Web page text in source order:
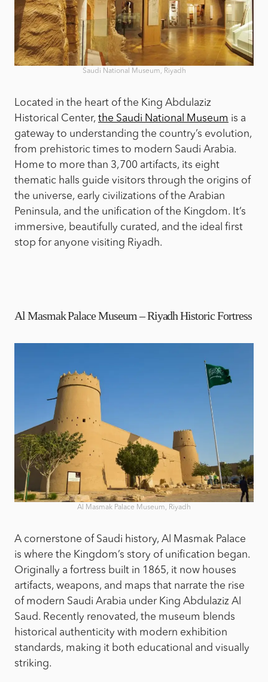
Saudi National Museum, Riyadh
Located in the heart of the King Abdulaziz
Historical Center, the Saudi National Museum is a
gateway to understanding the country’s evolution,
from prehistoric times to modern Saudi Arabia.
Home to more than 3,700 artifacts, its eight
thematic halls guide visitors through the origins of
the universe, early civilizations of the Arabian
Peninsula, and the unification of the Kingdom. It’s
immersive, beautifully curated, and the ideal first
stop for anyone visiting Riyadh.
Al Masmak Palace Museum – Riyadh Historic Fortress
Al Masmak Palace Museum, Riyadh
A cornerstone of Saudi history, Al Masmak Palace
is where the Kingdom’s story of unification began.
Originally a fortress built in 1865, it now houses
artifacts, weapons, and maps that narrate the rise
of modern Saudi Arabia under King Abdulaziz Al
Saud. Recently renovated, the museum blends
historical authenticity with modern exhibition
standards, making it both educational and visually
striking.